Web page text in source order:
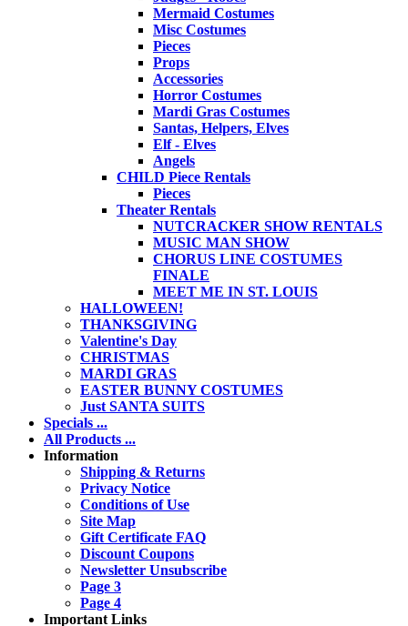
Mermaid Costumes
Misc Costumes
Pieces
Props
Accessories
Horror Costumes
Mardi Gras Costumes
Santas, Helpers, Elves
Elf - Elves
Angels
CHILD Piece Rentals
Pieces
Theater Rentals
NUTCRACKER SHOW RENTALS
MUSIC MAN SHOW
CHORUS LINE COSTUMES
FINALE
MEET ME IN ST. LOUIS
HALLOWEEN!
THANKSGIVING
Valentine's Day
CHRISTMAS
MARDI GRAS
EASTER BUNNY COSTUMES
Just SANTA SUITS
Specials ...
All Products ...
Information
Shipping & Returns
Privacy Notice
Conditions of Use
Site Map
Gift Certificate FAQ
Discount Coupons
Newsletter Unsubscribe
Page 3
Page 4
Important Links